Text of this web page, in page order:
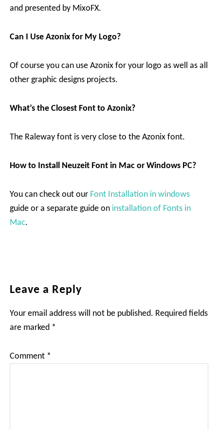
and presented by MixoFX.
Can I Use Azonix for My Logo?
Of course you can use Azonix for your logo as well as all
other graphic designs projects.
What’s the Closest Font to Azonix?
The Raleway font is very close to the Azonix font.
How to Install Neuzeit Font in Mac or Windows PC?
You can check out our Font Installation in windows
guide or a separate guide on installation of Fonts in
Mac.
Reader
Leave a Reply
Your email address will not be published. Required fields
are marked *
Comment *